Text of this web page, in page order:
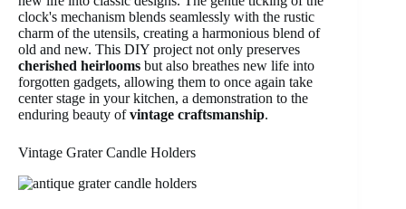
clock's mechanism blends seamlessly with the rustic
charm of the utensils, creating a harmonious blend of
old and new. This DIY project not only preserves
cherished heirlooms but also breathes new life into
forgotten gadgets, allowing them to once again take
center stage in your kitchen, a demonstration to the
enduring beauty ofvintage craftsmanship.
Vintage Grater Candle Holders